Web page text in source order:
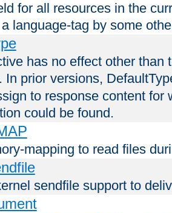
for all resources in the
language-tag by some
has no effect other than
. In prior versions,
to response content for
could be found.
mapping to read files
sendfile support to